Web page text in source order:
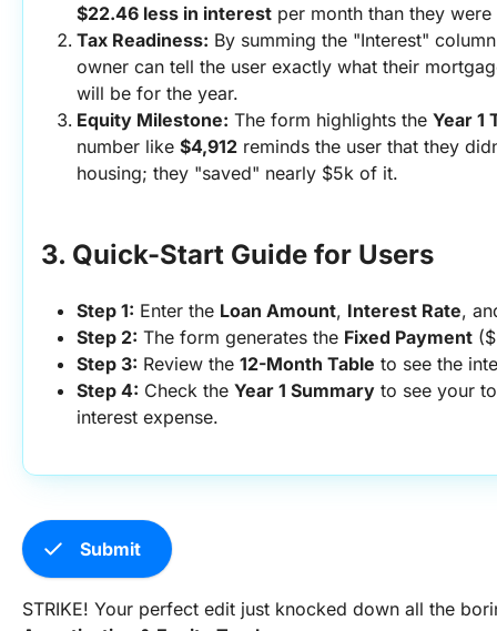
$22.46 less in interest per month than they were
Tax Readiness: By summing the "Interest"
owner can tell the user exactly what their
will be for the year.
Equity Milestone: The form highlights the Year 1
number like $4,912 reminds the user that they
housing; they "saved" nearly $5k of it.
3. Quick-Start Guide for Users
Step 1: Enter the Loan Amount, Interest Rate,
Step 2: The form generates the Fixed Payment
Step 3: Review the 12-Month Table to see the
Step 4: Check the Year 1 Summary to see your
interest expense.
check Submit
STRIKE! Your perfect edit just knocked down all the